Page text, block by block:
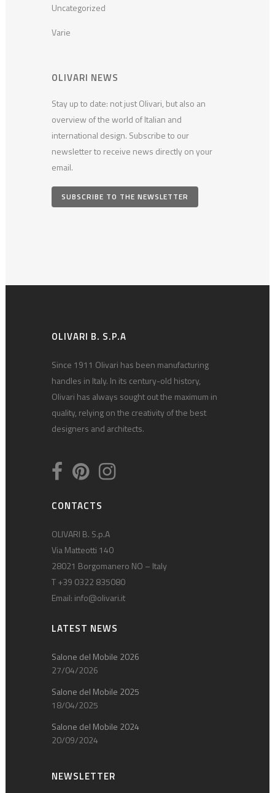
Uncategorized
Varie
OLIVARI NEWS
Stay up to date: not just Olivari, but also an
overview of the world of Italian and
international design. Subscribe to our
newsletter to receive news directly on your
email.
SUBSCRIBE TO THE NEWSLETTER
OLIVARI B. S.P.A
Since 1911 Olivari has been manufacturing
handles in Italy. In its century-old history,
Olivari has always sought out the maximum in
quality, relying on the creativity of the best
designers and architects.
CONTACTS
OLIVARI B. S.p.A
Via Matteotti 140
28021 Borgomanero NO – Italy
T +39 0322 835080
Email: info@olivari.it
LATEST NEWS
Salone del Mobile 2026
27/04/2026
Salone del Mobile 2025
18/04/2025
Salone del Mobile 2024
20/09/2024
NEWSLETTER